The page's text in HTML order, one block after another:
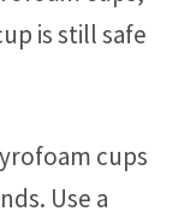
is still safe
cups
Use a